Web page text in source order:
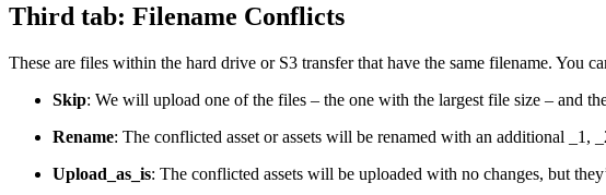
Third tab: Filename Conflicts
These are files within the hard drive or S3 transfer that have the same filename. You
Skip: We will upload one of the files – the one with the largest file size – and
Rename: The conflicted asset or assets will be renamed with an additional _1,
Upload_as_is: The conflicted assets will be uploaded with no changes, but